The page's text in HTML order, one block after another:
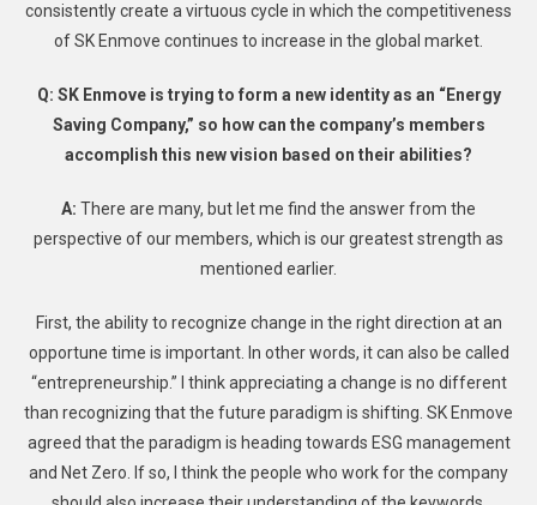
consistently create a virtuous cycle in which the competitiveness
of SK Enmove continues to increase in the global market.
Q: SK Enmove is trying to form a new identity as an “Energy
Saving Company,” so how can the company’s members
accomplish this new vision based on their abilities?
A: There are many, but let me find the answer from the
perspective of our members, which is our greatest strength as
mentioned earlier.
First, the ability to recognize change in the right direction at an
opportune time is important. In other words, it can also be called
“entrepreneurship.” I think appreciating a change is no different
than recognizing that the future paradigm is shifting. SK Enmove
agreed that the paradigm is heading towards ESG management
and Net Zero. If so, I think the people who work for the company